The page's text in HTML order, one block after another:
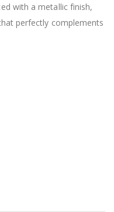
with a metallic finish,
perfectly complements